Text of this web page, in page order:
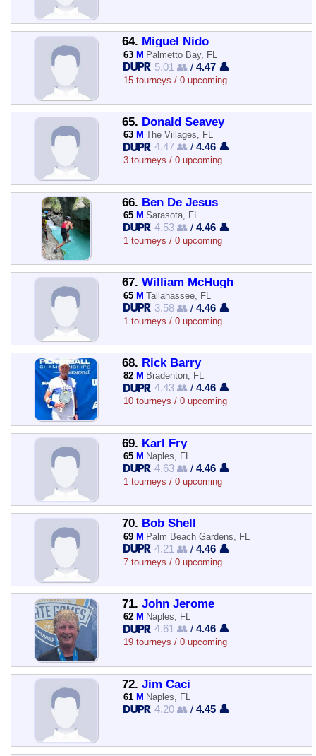
64. Miguel Nido
63 M Palmetto Bay, FL
5.01 👥 /4.47 👤
15 tourneys / 0 upcoming
65. Donald Seavey
63 M The Villages, FL
4.47 👥 /4.46 👤
3 tourneys / 0 upcoming
66. Ben De Jesus
65 M Sarasota, FL
4.53 👥 /4.46 👤
1 tourneys / 0 upcoming
67. William McHugh
65 M Tallahassee, FL
3.58 👥 /4.46 👤
1 tourneys / 0 upcoming
68. Rick Barry
82 M Bradenton, FL
4.43 👥 /4.46 👤
10 tourneys / 0 upcoming
69. Karl Fry
65 M Naples, FL
4.63 👥 /4.46 👤
1 tourneys / 0 upcoming
70. Bob Shell
69 M Palm Beach Gardens, FL
4.21 👥 /4.46 👤
7 tourneys / 0 upcoming
71. John Jerome
62 M Naples, FL
4.61 👥 /4.46 👤
19 tourneys / 0 upcoming
72. Jim Caci
61 M Naples, FL
4.20 👥 /4.45 👤